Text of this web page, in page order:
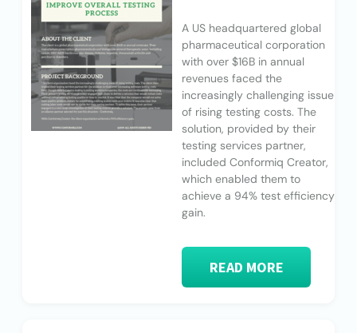
A US headquartered global
pharmaceutical corporation
with over $16B in annual
revenues faced the
increasingly challenging issue
of rising testing costs. The
solution, provided by their
testing services partner,
included Conformiq Creator,
which enabled them to
achieve a 94% test efficiency
gain.
READ MORE